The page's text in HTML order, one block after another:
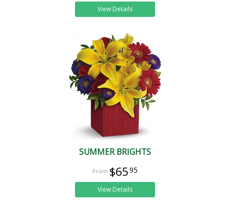
View Details
SUMMER BRIGHTS
$6595
View Details